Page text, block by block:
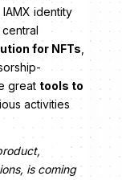
identity
for NFTs
great tools to
activities
is coming